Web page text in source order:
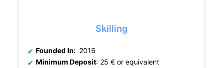
Skilling
Founded In: 2016
Minimum Deposit: 25 € or equivalent